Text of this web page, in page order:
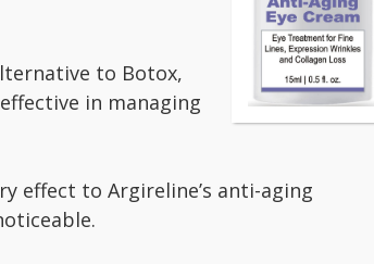
to Botox,
in managing
effect to Argireline’s anti-aging